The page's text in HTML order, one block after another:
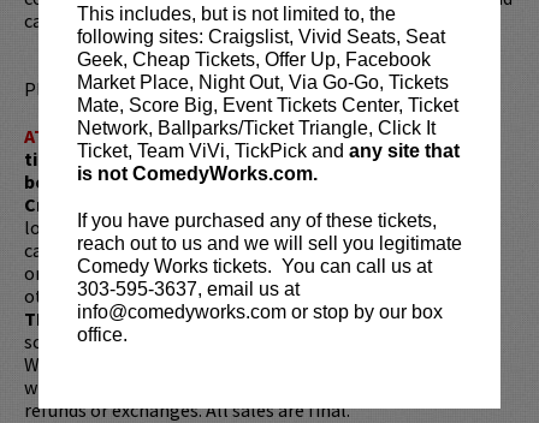
This includes, but is not limited to, the
following sites: Craigslist, Vivid Seats, Seat
Geek, Cheap Tickets, Offer Up, Facebook
Market Place, Night Out, Via Go-Go, Tickets
Mate, Score Big, Event Tickets Center, Ticket
Network, Ballparks/Ticket Triangle, Click It
Ticket, Team ViVi, TickPick and any site that
is not ComedyWorks.com.
If you have purchased any of these tickets,
reach out to us and we will sell you legitimate
Comedy Works tickets. You can call us at
303-595-3637, email us at
info@comedyworks.com or stop by our box
office.
can be heard regularly on the85 South Podcast
Please review ourticket resale policy.
ATTENTION:Tickets are non-transferable. 100% of
ticket redemptions require the ORIGINAL purchaser to
be present, as verified by government-issued ID & the
Credit Card with which it was purchased.
longer be purchased as a gift. Instead, Comedy Works Gift
cards are available for purchase in person at the box office
or online by clickingHERE. Must be 21+ to attend unless
otherwise noted. Two-item minimum per person.
TIME!
If you arrive more than 30 minutes after the show's
scheduled start, your tickets are subject to be canceled
WITHOUT refund. Resale of tickets is not permitted and
will not be tolerated (review our
refunds or exchanges. All sales are final.